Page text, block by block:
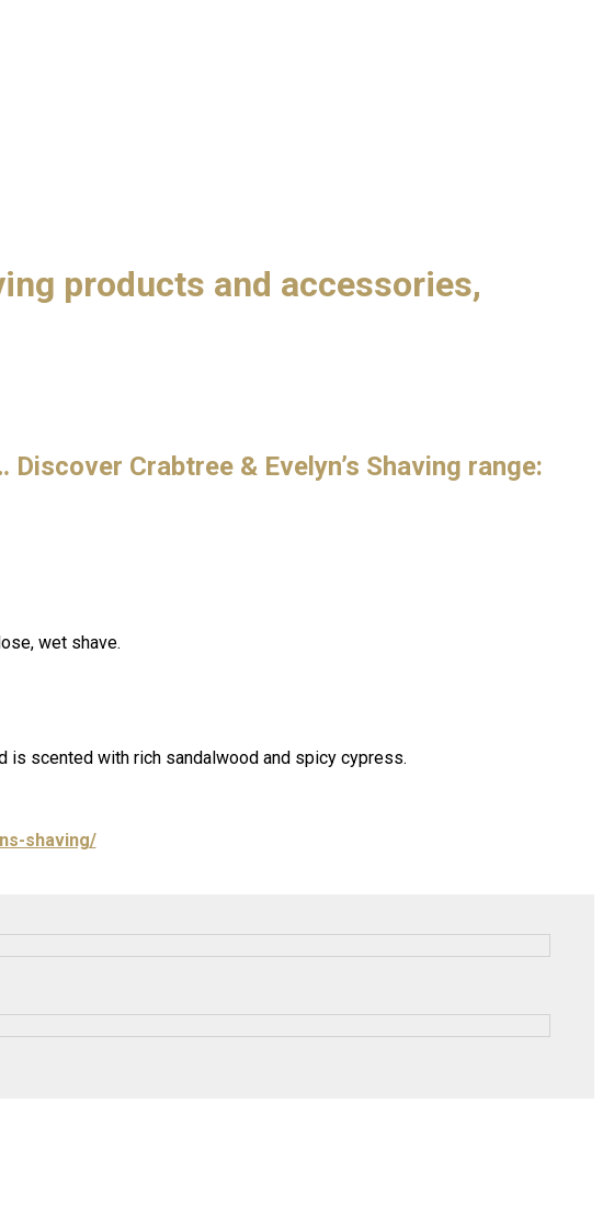
products and accessories,
Crabtree & Evelyn’s Shaving range:
wet shave.
scented with rich sandalwood and spicy cypress.
shaving/